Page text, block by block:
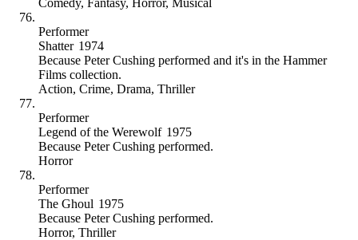
Performer
Shatter 1974
Because Peter Cushing performed and it's in the Hammer
Films collection.
Action, Crime, Drama, Thriller
Performer
Legend of the Werewolf 1975
Because Peter Cushing performed.
Horror
Performer
The Ghoul 1975
Because Peter Cushing performed.
Horror, Thriller